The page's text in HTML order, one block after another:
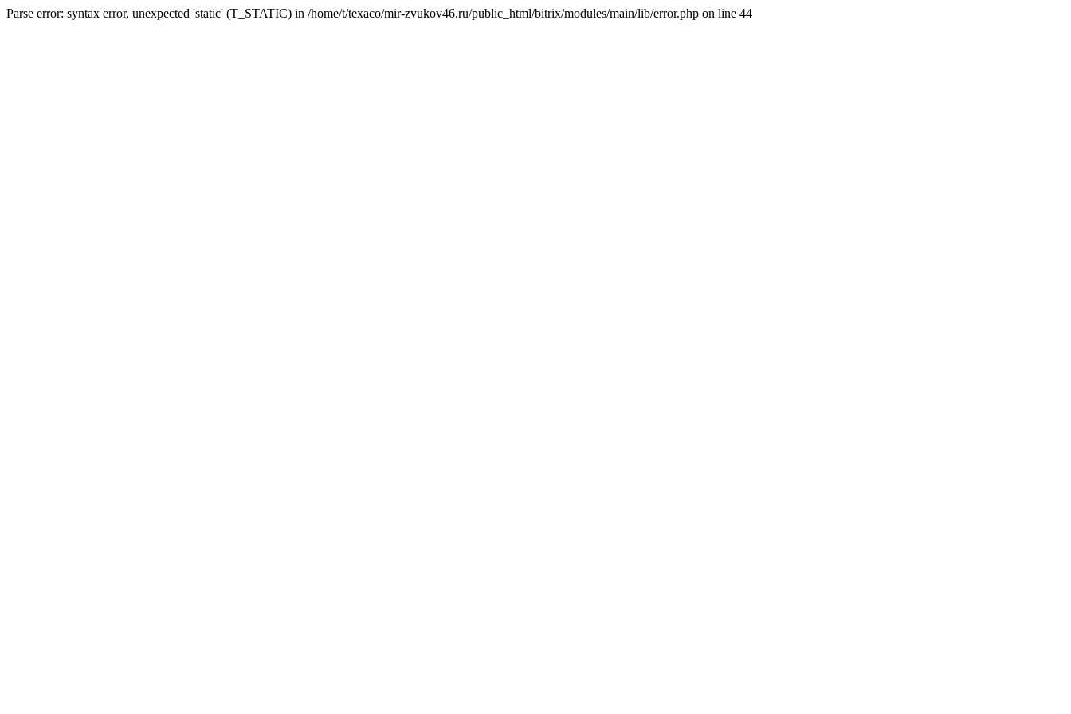
Parse error: syntax error, unexpected 'static' (T_STATIC) in /home/t/texaco/mir-zvukov46.ru/public_html/bitrix/modules/main/lib/error.php on line 44